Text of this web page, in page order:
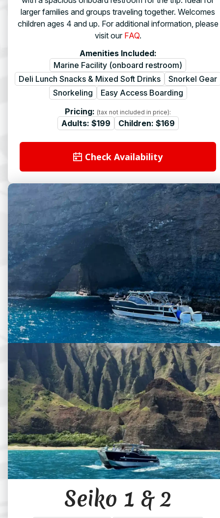
larger families and groups traveling together. Welcomes
children ages 4 and up. For additional information, please
visit our FAQ.
Amenities Included:
Marine Facility (onboard restroom)
Deli Lunch Snacks & Mixed Soft Drinks
Snorkel Gear
Snorkeling
Easy Access Boarding
Pricing: (tax not included in price):
Adults: $199 Children: $169
Check Availability
Seiko 1 & 2